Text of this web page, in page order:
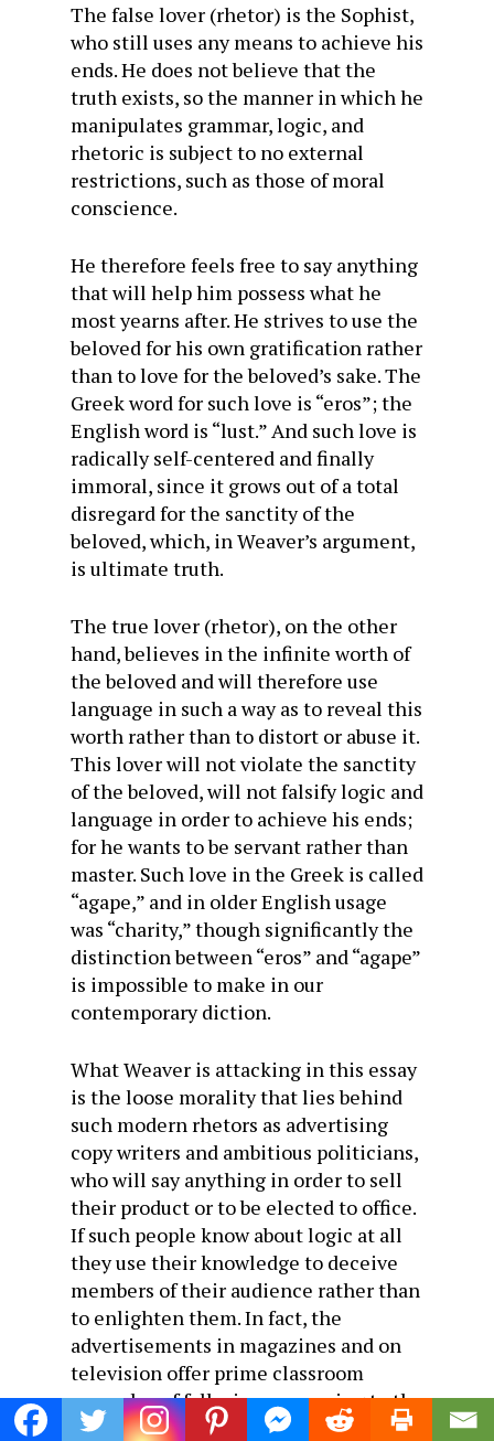
The false lover (rhetor) is the Sophist,
who still uses any means to achieve his
ends. He does not believe that the
truth exists, so the manner in which he
manipulates grammar, logic, and
rhetoric is subject to no external
restrictions, such as those of moral
conscience.
He therefore feels free to say anything
that will help him possess what he
most yearns after. He strives to use the
beloved for his own gratification rather
than to love for the beloved’s sake. The
Greek word for such love is “eros”; the
English word is “lust.” And such love is
radically self-centered and finally
immoral, since it grows out of a total
disregard for the sanctity of the
beloved, which, in Weaver’s argument,
is ultimate truth.
The true lover (rhetor), on the other
hand, believes in the infinite worth of
the beloved and will therefore use
language in such a way as to reveal this
worth rather than to distort or abuse it.
This lover will not violate the sanctity
of the beloved, will not falsify logic and
language in order to achieve his ends;
for he wants to be servant rather than
master. Such love in the Greek is called
“agape,” and in older English usage
was “charity,” though significantly the
distinction between “eros” and “agape”
is impossible to make in our
contemporary diction.
What Weaver is attacking in this essay
is the loose morality that lies behind
such modern rhetors as advertising
copy writers and ambitious politicians,
who will say anything in order to sell
their product or to be elected to office.
If such people know about logic at all
they use their knowledge to deceive
members of their audience rather than
to enlighten them. In fact, the
advertisements in magazines and on
television offer prime classroom
examples of fallacious reasoning to the
few college professors who still teach